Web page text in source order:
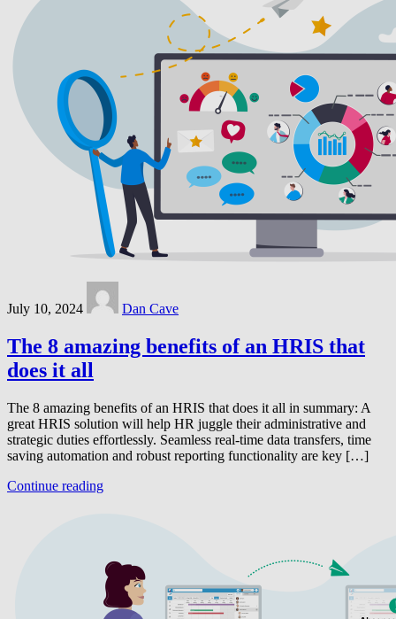
July 10, 2024 Dan Cave
The 8 amazing benefits of an HRIS that
does it all
The 8 amazing benefits of an HRIS that does it all in summary: A
great HRIS solution will help HR juggle their administrative and
strategic duties effortlessly. Seamless real-time data transfers, time
saving automation and robust reporting functionality are key […]
Continue reading